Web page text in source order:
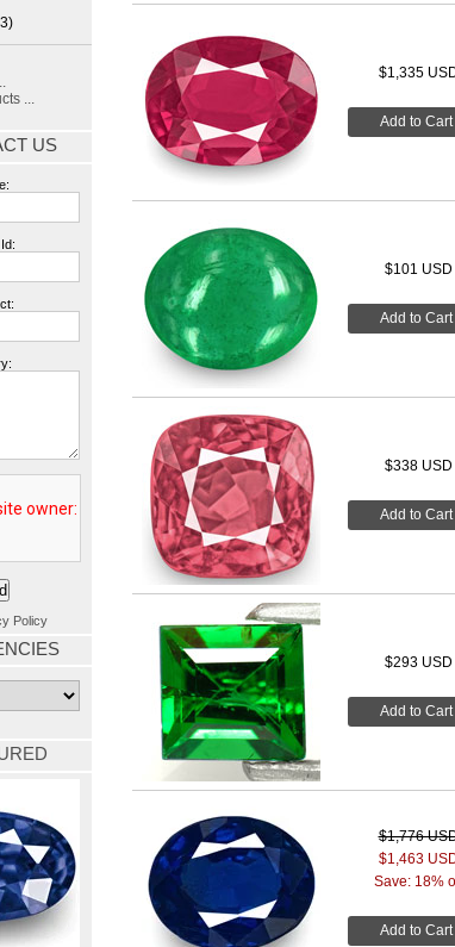
$1,335
Add to Cart
$101 USD
Add to Cart
$338 USD
Add to Cart
$293 USD
Add to Cart
$1,776
$1,463
Save: 18%
Add to Cart
...
US
Policy